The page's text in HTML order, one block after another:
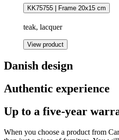
KK75755 | Frame 20x15 cm
teak, lacquer
View product
Danish design
Authentic experience
Up to a five-year
When you choose a product from